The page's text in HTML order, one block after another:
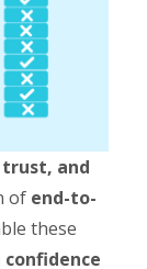
and
of end-to-
these